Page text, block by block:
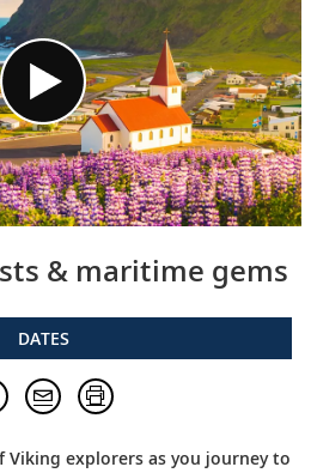
& maritime gems
DATES
explorers as you journey to